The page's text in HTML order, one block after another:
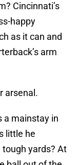
Cincinnati’s
happy
as it can and
arm
arsenal.
a mainstay in
little he
tough yards? At